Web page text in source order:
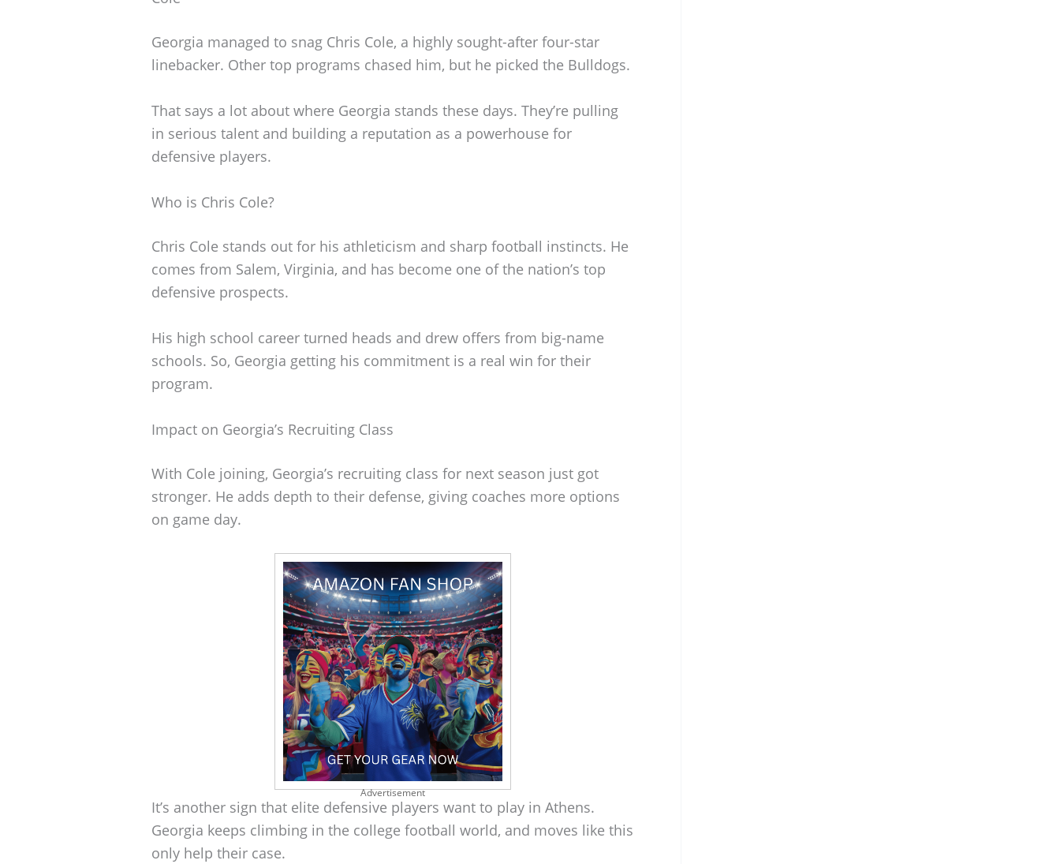
Georgia managed to snag Chris Cole, a highly sought-after four-star
linebacker. Other top programs chased him, but he picked the Bulldogs.
That says a lot about where Georgia stands these days. They’re pulling
in serious talent and building a reputation as a powerhouse for
defensive players.
Who is Chris Cole?
Chris Cole stands out for his athleticism and sharp football instincts. He
comes from Salem, Virginia, and has become one of the nation’s top
defensive prospects.
His high school career turned heads and drew offers from big-name
schools. So, Georgia getting his commitment is a real win for their
program.
Impact on Georgia’s Recruiting Class
With Cole joining, Georgia’s recruiting class for next season just got
stronger. He adds depth to their defense, giving coaches more options
on game day.
Advertisement
It’s another sign that elite defensive players want to play in Athens.
Georgia keeps climbing in the college football world, and moves like this
only help their case.